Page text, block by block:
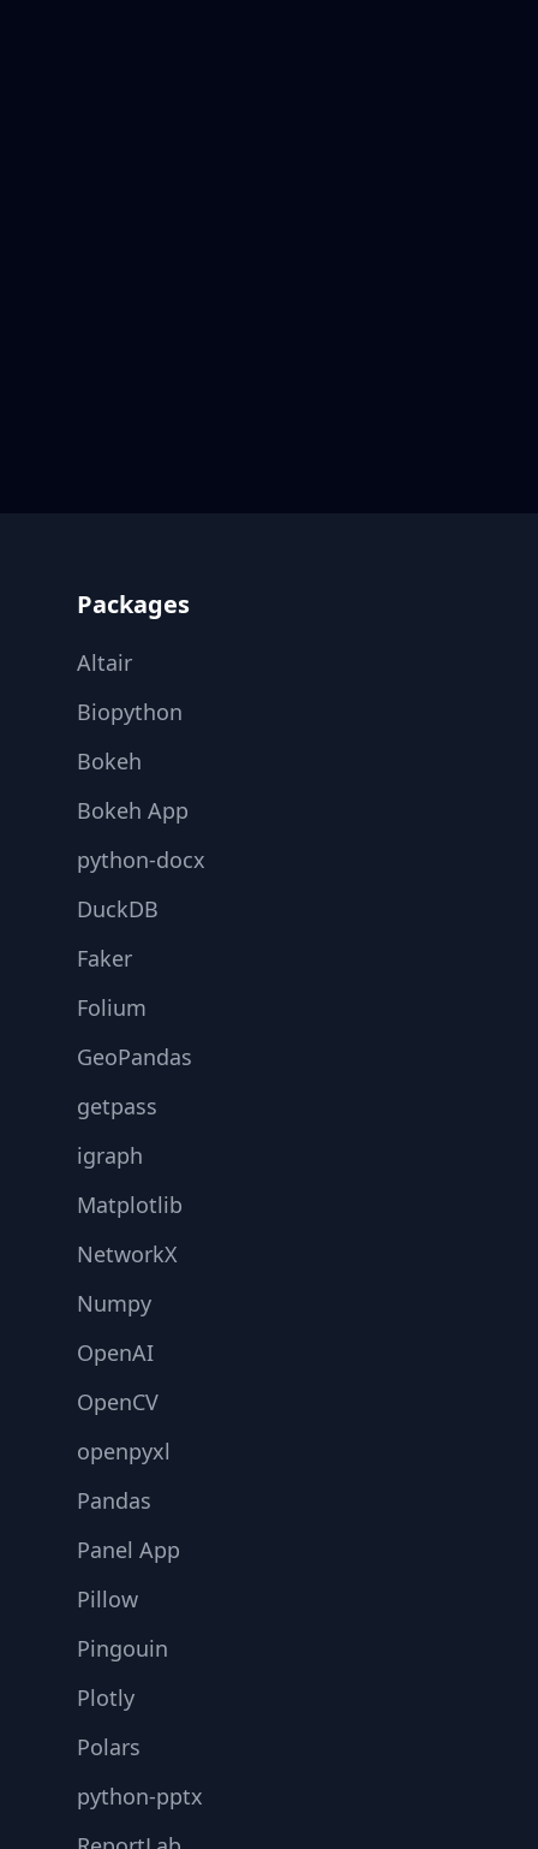
Packages
Altair
Biopython
Bokeh
Bokeh App
python-docx
DuckDB
Faker
Folium
GeoPandas
getpass
igraph
Matplotlib
NetworkX
Numpy
OpenAI
OpenCV
openpyxl
Pandas
Panel App
Pillow
Pingouin
Plotly
Polars
python-pptx